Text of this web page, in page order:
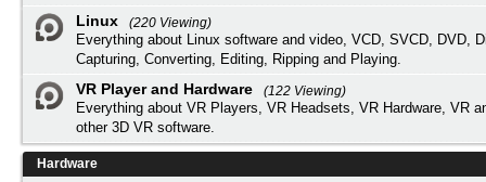
Linux
(220 Viewing)
Everything about Linux software and video, VCD, SVCD, DVD,
Capturing, Converting, Editing, Ripping and Playing.
VR Player and Hardware
(122 Viewing)
Everything about VR Players, VR Headsets, VR Hardware, VR
other 3D VR software.
Hardware